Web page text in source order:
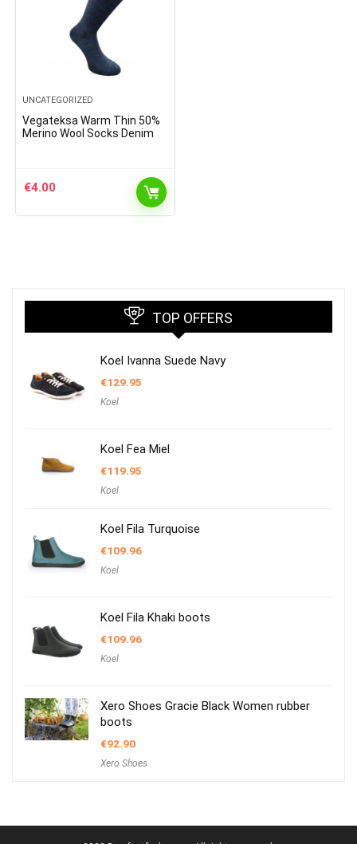
UNCATEGORIZED
Vegateksa Warm Thin 50%
Merino Wool Socks Denim
€4.00
TOP OFFERS
Koel Ivanna Suede Navy
€129.95
Koel
Koel Fea Miel
€119.95
Koel
Koel Fila Turquoise
€109.96
Koel
Koel Fila Khaki boots
€109.96
Koel
Xero Shoes Gracie Black Women rubber
boots
€92.90
Xero Shoes